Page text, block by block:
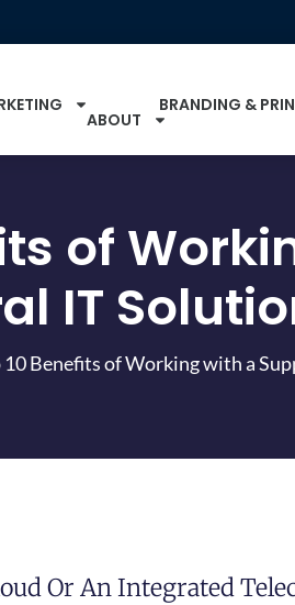
BRANDING &
ABOUT
of
IT
10 Benefits of Working with a
Or An Integrated